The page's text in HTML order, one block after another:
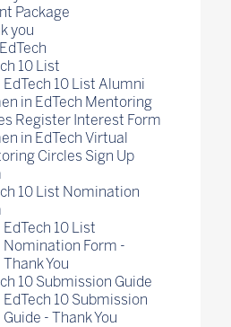
Package
you
10 List
EdTech 10 List Alumni
in EdTech Mentoring
Register Interest Form
in EdTech Virtual
Circles Sign Up
10 List Nomination
EdTech 10 List
Nomination Form -
Thank You
10 Submission Guide
EdTech 10 Submission
Guide - Thank You